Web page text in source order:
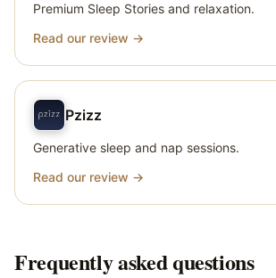
Premium Sleep Stories and relaxation.
Read our review →
Pzizz
Generative sleep and nap sessions.
Read our review →
Frequently asked questions